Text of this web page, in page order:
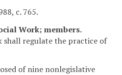
c. 765.
Work; members.
shall regulate the practice of
of nine nonlegislative